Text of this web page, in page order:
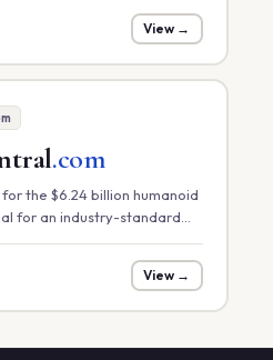
in manufacturing.
View →
.com
the $6.24 billion humanoid
for an industry-standard
View →